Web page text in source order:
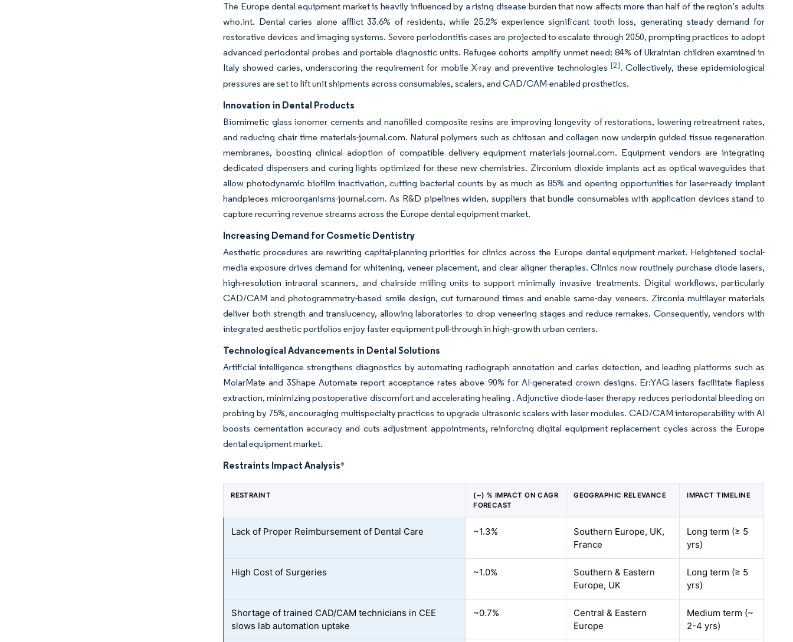
The Europe dental equipment market is heavily influenced by a rising disease burden that now affects more than half of the region’s adults
who.int. Dental caries alone afflict 33.6% of residents, while 25.2% experience significant tooth loss, generating steady demand for
restorative devices and imaging systems. Severe periodontitis cases are projected to escalate through 2050, prompting practices to adopt
advanced periodontal probes and portable diagnostic units. Refugee cohorts amplify unmet need: 84% of Ukrainian children examined in
Italy showed caries, underscoring the requirement for mobile X-ray and preventive technologies [2]. Collectively, these epidemiological
pressures are set to lift unit shipments across consumables, scalers, and CAD/CAM-enabled prosthetics.
Innovation in Dental Products
Biomimetic glass ionomer cements and nanofilled composite resins are improving longevity of restorations, lowering retreatment rates,
and reducing chair time materials-journal.com. Natural polymers such as chitosan and collagen now underpin guided tissue regeneration
membranes, boosting clinical adoption of compatible delivery equipment materials-journal.com. Equipment vendors are integrating
dedicated dispensers and curing lights optimized for these new chemistries. Zirconium dioxide implants act as optical waveguides that
allow photodynamic biofilm inactivation, cutting bacterial counts by as much as 85% and opening opportunities for laser-ready implant
handpieces microorganisms-journal.com. As R&D pipelines widen, suppliers that bundle consumables with application devices stand to
capture recurring revenue streams across the Europe dental equipment market.
Increasing Demand for Cosmetic Dentistry
Aesthetic procedures are rewriting capital-planning priorities for clinics across the Europe dental equipment market. Heightened social-
media exposure drives demand for whitening, veneer placement, and clear aligner therapies. Clinics now routinely purchase diode lasers,
high-resolution intraoral scanners, and chairside milling units to support minimally invasive treatments. Digital workflows, particularly
CAD/CAM and photogrammetry-based smile design, cut turnaround times and enable same-day veneers. Zirconia multilayer materials
deliver both strength and translucency, allowing laboratories to drop veneering stages and reduce remakes. Consequently, vendors with
integrated aesthetic portfolios enjoy faster equipment pull-through in high-growth urban centers.
Technological Advancements in Dental Solutions
Artificial intelligence strengthens diagnostics by automating radiograph annotation and caries detection, and leading platforms such as
MolarMate and 3Shape Automate report acceptance rates above 90% for AI-generated crown designs. Er:YAG lasers facilitate flapless
extraction, minimizing postoperative discomfort and accelerating healing . Adjunctive diode-laser therapy reduces periodontal bleeding on
probing by 75%, encouraging multispecialty practices to upgrade ultrasonic scalers with laser modules. CAD/CAM interoperability with AI
boosts cementation accuracy and cuts adjustment appointments, reinforcing digital equipment replacement cycles across the Europe
dental equipment market.
Restraints Impact Analysis*
RESTRAINT
(~) % IMPACT ON CAGR
FORECAST
GEOGRAPHIC RELEVANCE IMPACT TIMELINE
Lack of Proper Reimbursement of Dental Care ~1.3%
Southern Europe, UK,
France
Long term (≥ 5
yrs)
High Cost of Surgeries ~1.0%
Southern & Eastern
Europe, UK
Long term (≥ 5
yrs)
Shortage of trained CAD/CAM technicians in CEE
slows lab automation uptake
~0.7%
Central & Eastern
Europe
Medium term (~
2-4yrs)